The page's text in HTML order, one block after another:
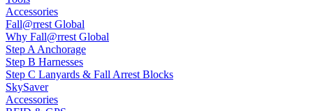
Accessories
Fall@rrest Global
Why Fall@rrest Global
Step A Anchorage
Step B Harnesses
Step C Lanyards & Fall Arrest Blocks
SkySaver
Accessories